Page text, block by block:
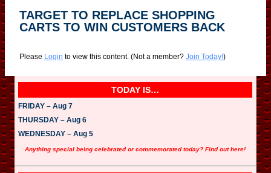
TARGET TO REPLACE SHOPPING
CARTS TO WIN CUSTOMERS BACK
Please Login to view this content. (Not a member? Join Today!)
TODAY IS…
FRIDAY – Aug 7
THURSDAY – Aug 6
WEDNESDAY – Aug 5
Anything special being celebrated or commemorated today? Find out here!